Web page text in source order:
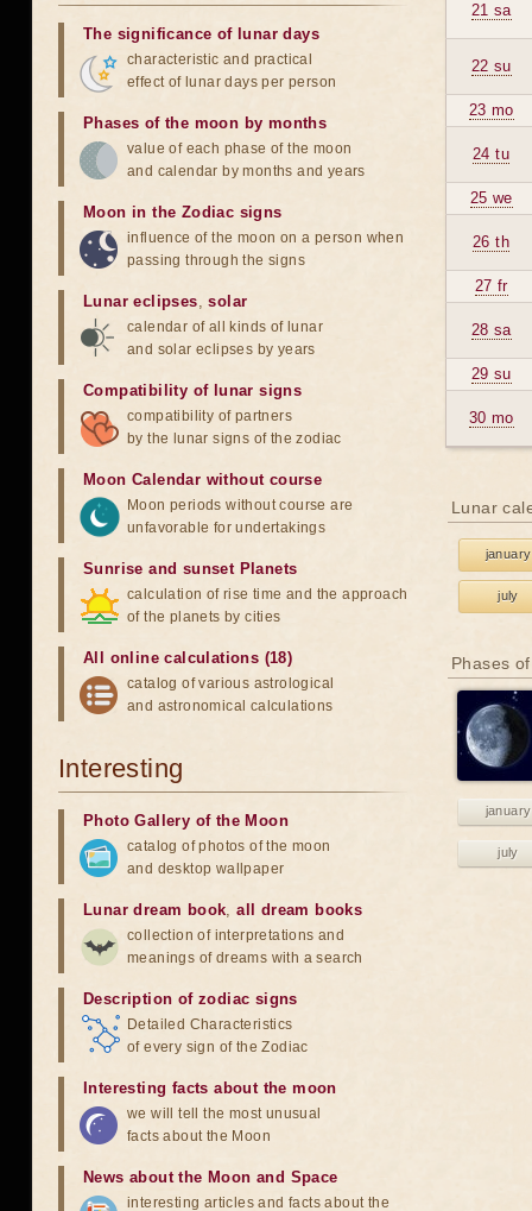
21 sa
22 su
23 mo
24 tu
25 we
26 th
27 fr
28 sa
29 su
30 mo
Lunar
january
july
Phases
january
july
The significance of lunar days
characteristic and practical
effect of lunar days per person
Phases of the moon by months
value of each phase of the moon
and calendar by months and years
Moon in the Zodiac signs
influence of the moon on a person when
passing through the signs
Lunar eclipses,solar
calendar of all kinds of lunar
and solar eclipses by years
Compatibility of lunar signs
compatibility of partners
by the lunar signs of the zodiac
Moon Calendar without course
Moon periods without course are
unfavorable for undertakings
Sunrise and sunset Planets
calculation of rise time and the approach
of the planets by cities
All online calculations (18)
catalog of various astrological
and astronomical calculations
Interesting
Photo Gallery of the Moon
catalog of photos of the moon
and desktop wallpaper
Lunar dream book,all dream books
collection of interpretations and
meanings of dreams with a search
Description of zodiac signs
Detailed Characteristics
of every sign of the Zodiac
Interesting facts about the moon
we will tell the most unusual
facts about the Moon
News about the Moon and Space
interesting articles and facts about the